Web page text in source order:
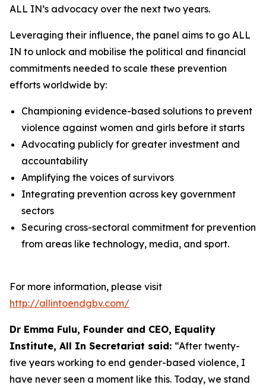
ALL IN’s advocacy over the next two years.
Leveraging their influence, the panel aims to go ALL
IN to unlock and mobilise the political and financial
commitments needed to scale these prevention
efforts worldwide by:
Championing evidence-based solutions to prevent
violence against women and girls before it starts
Advocating publicly for greater investment and
accountability
Amplifying the voices of survivors
Integrating prevention across key government
sectors
Securing cross-sectoral commitment for prevention
from areas like technology, media, and sport.
For more information, please visit
http://allintoendgbv.com/
Dr Emma Fulu, Founder and CEO, Equality
Institute, All In Secretariat said: “After twenty-
five years working to end gender-based violence, I
have never seen a moment like this. Today, we stand